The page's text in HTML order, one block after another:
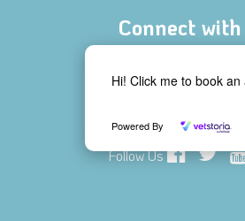
Hi! Click me to book
Powered By
Connect with
Meet Our Team
Local Businesses
Follow Us